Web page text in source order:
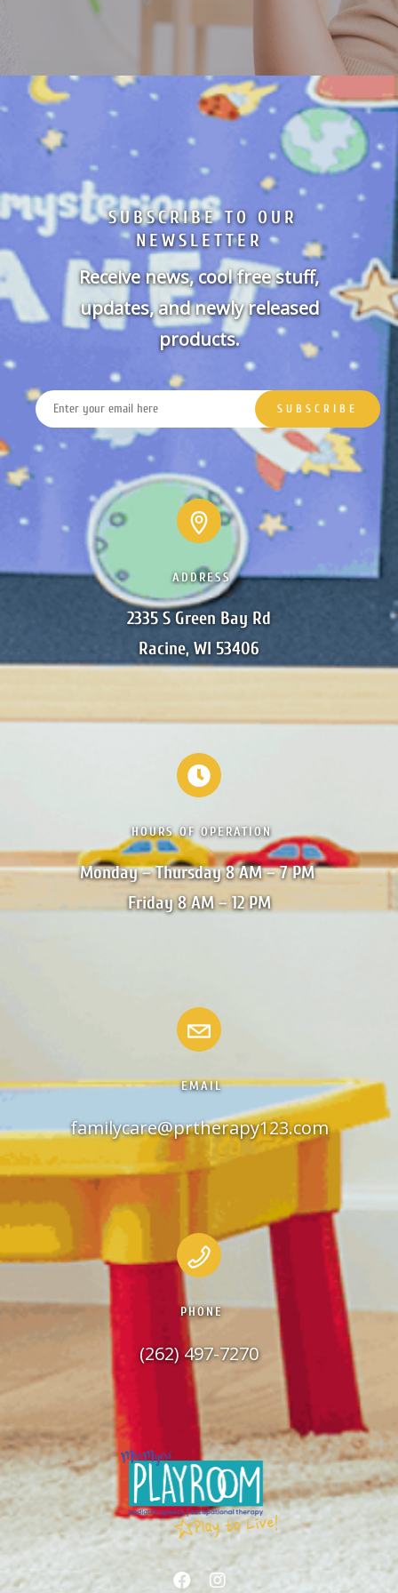
SUBSCRIBE TO OUR
NEWSLETTER
Receive news, cool free stuff,
updates, and newly released
products.
ADDRESS
2335 S Green Bay Rd
Racine, WI 53406
HOURS OF OPERATION
Monday – Thursday 8 AM – 7 PM
Friday 8 AM – 12 PM
EMAIL
familycare@prtherapy123.com
PHONE
(262) 497-7270